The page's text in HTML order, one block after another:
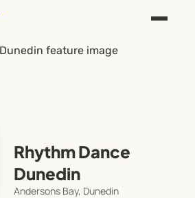
Rhythm Dance
Dunedin
Andersons Bay, Dunedin